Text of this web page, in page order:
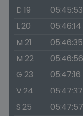
D 19
05:45:53
L 20
05:46:14
M 21
05:46:35
M 22
05:46:56
G 23
05:47:16
V 24
05:47:37
S 25
05:47:57